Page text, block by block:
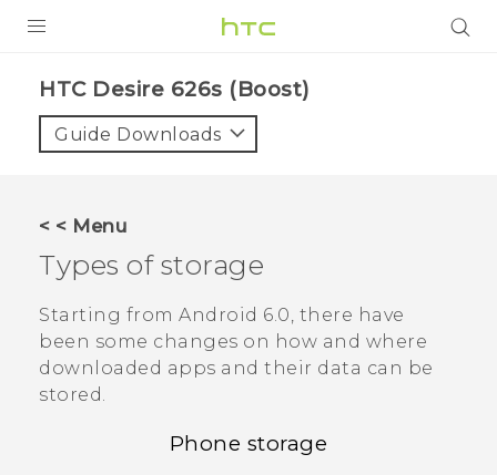
VIVE
VIVERSE
SUPPORT
HTC Devices & Accessories
Video Tutorials
BLOG
VIVE Blog
VIVERSE Blog
HTC Desire 626s (Boost)‎
Guide Downloads
< < Menu
Types of storage
Starting from Android 6.0, there have
been some changes on how and where
downloaded apps and their data can be
stored.
Phone storage